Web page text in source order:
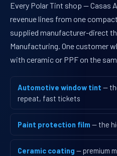
Every Polar Tint shop — Casas
revenue lines from one
supplied manufacturer-direct
Manufacturing. One customer
with ceramic or PPF on the
Automotive window tint —
repeat, fast tickets
Paint protection film — the
Ceramic coating — premium